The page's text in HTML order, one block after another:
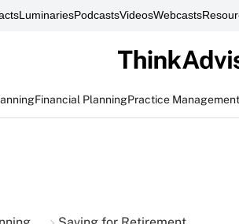
LuminariesPodcastsVideosWebcasts
Financial PlanningPractice Management